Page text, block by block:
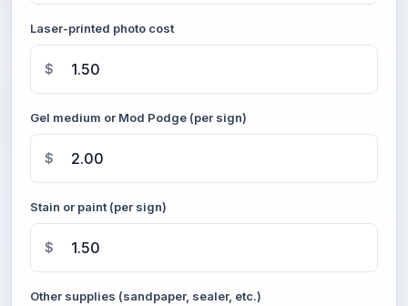
Laser-printed photo cost
$
Gel medium or Mod Podge (per sign)
$
Stain or paint (per sign)
$
Other supplies (sandpaper, sealer, etc.)